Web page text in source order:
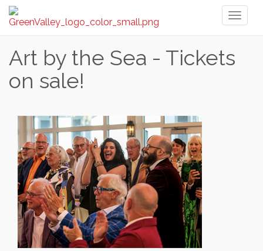
Art by the Sea - Tickets
on sale!